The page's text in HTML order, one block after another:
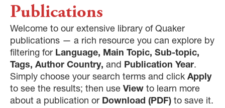
Publications
Welcome to our extensive library of Quaker
publications — a rich resource you can explore by
filtering for Language, Main Topic, Sub-topic,
Tags, Author Country, and Publication Year.
Simply choose your search terms and click Apply
to see the results; then use View to learn more
about a publication or Download (PDF) to save it.